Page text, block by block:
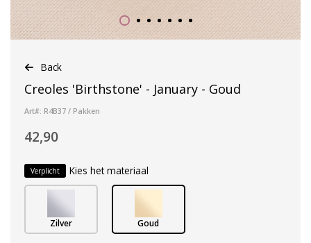
Back
Creoles 'Birthstone' - January - Goud
Art#: R4B37 / Pakken
42,90
Verplicht Kies het materiaal
Zilver Goud